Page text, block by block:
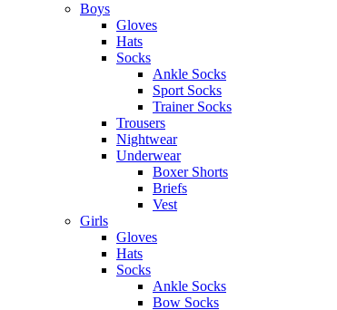
Boys
Gloves
Hats
Socks
Ankle Socks
Sport Socks
Trainer Socks
Trousers
Nightwear
Underwear
Boxer Shorts
Briefs
Vest
Girls
Gloves
Hats
Socks
Ankle Socks
Bow Socks